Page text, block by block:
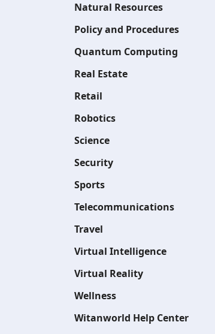
Natural Resources
Policy and Procedures
Quantum Computing
Real Estate
Retail
Robotics
Science
Security
Sports
Telecommunications
Travel
Virtual Intelligence
Virtual Reality
Wellness
Witanworld Help Center